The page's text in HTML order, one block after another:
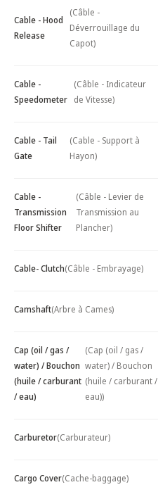
Cable - Hood
Release
(Câble -
Déverrouillage du
Capot)
Cable -
Speedometer
(Câble - Indicateur
de Vitesse)
Cable - Tail
Gate
(Cable - Support à
Hayon)
Cable -
Transmission
Floor Shifter
(Câble - Levier de
Transmission au
Plancher)
Cable- Clutch(Câble - Embrayage)
Camshaft(Arbre à Cames)
Cap (oil / gas /
water) / Bouchon
(huile / carburant
/ eau)
(Cap (oil / gas /
water) / Bouchon
(huile / carburant /
eau))
Carburetor(Carburateur)
Cargo Cover(Cache-baggage)